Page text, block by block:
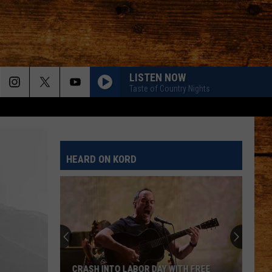
LISTEN NOW
Taste of Country Nights
HEARD ON KORD
CRASH INTO LABOR DAY WITH FREE